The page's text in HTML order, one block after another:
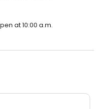
at 10:00 a.m.